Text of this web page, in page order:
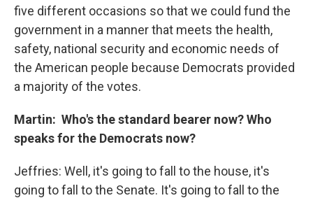
five different occasions so that we could fund the
government in a manner that meets the health,
safety, national security and economic needs of
the American people because Democrats provided
a majority of the votes.
Martin: Who's the standard bearer now? Who
speaks for the Democrats now?
Jeffries: Well, it's going to fall to the house, it's
going to fall to the Senate. It's going to fall to the